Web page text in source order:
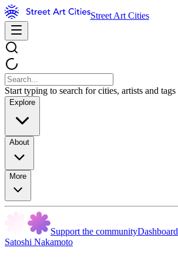
Street Art Cities
Start typing to search for cities, artists and tags
Explore
About
More
Support the communityDashboard
Satoshi Nakamoto